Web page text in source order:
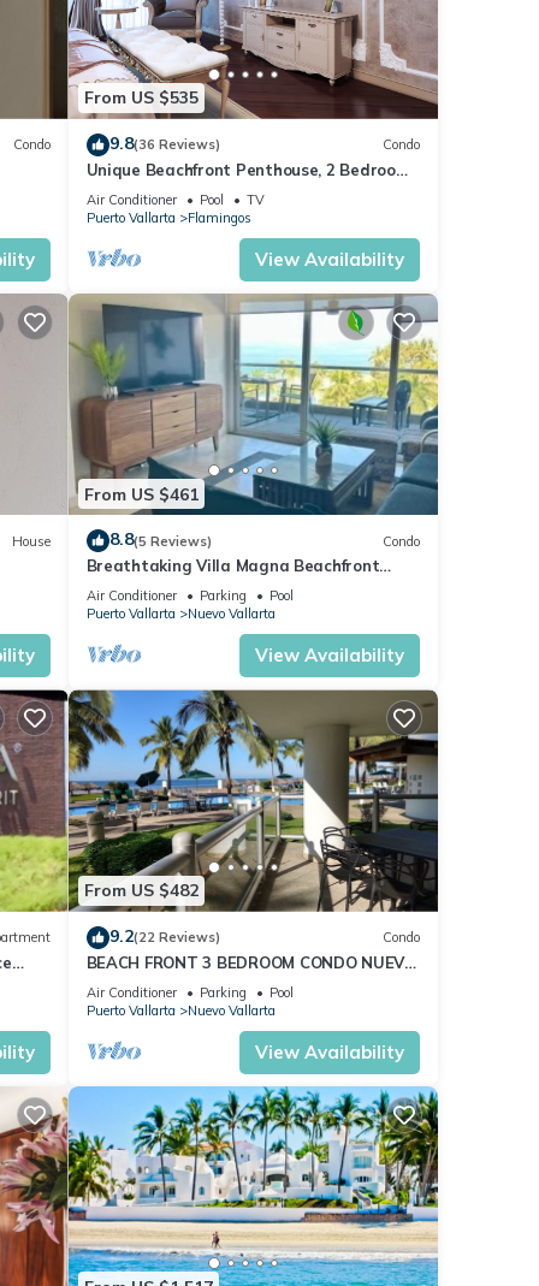
7
Condo
From US $535
9.8(36 Reviews) Condo
Unique Beachfront Penthouse, 2 Bedroom,
Sleeps 8, Garden Patio,and TV, Internet
Air Conditioner Pool
TV
Puerto Vallarta
Flamingos
View Availability
House
From US $461
8.8(5 Reviews) Condo
Breathtaking Villa Magna Beachfront
Condo, 3 Bedrooms Sleeps 6
Air Conditioner Parking
Pool
Puerto Vallarta
Nuevo Vallarta
View Availability
From US $482
9.2(22 Reviews) Condo
BEACH FRONT 3 BEDROOM CONDO NUEVO
VALLARTA NEXT TO VIDANTA 4 GOLF
COURSES NEARBY
Air Conditioner Parking
Pool
Puerto Vallarta
Nuevo Vallarta
View Availability